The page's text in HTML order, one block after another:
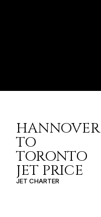
HANNOVER
TO
TORONTO
JET PRICE
JET CHARTER